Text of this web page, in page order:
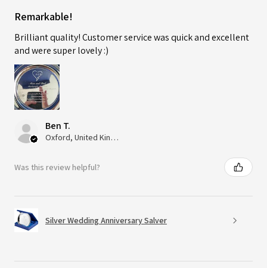
Remarkable!
Brilliant quality! Customer service was quick and excellent
and were super lovely :)
Ben T.
Oxford, United Kingdom
Was this review helpful?
Silver Wedding Anniversary Salver